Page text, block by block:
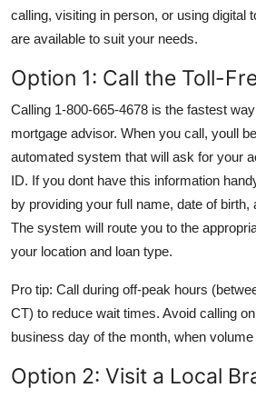
calling, visiting in person, or using digital
are available to suit your needs.
Option 1: Call the Toll-
Calling 1-800-665-4678 is the fastest
mortgage advisor. When you call, youll
automated system that will ask for your
ID. If you dont have this information
by providing your full name, date of birth,
The system will route you to the
your location and loan type.
Pro tip: Call during off-peak hours
CT) to reduce wait times. Avoid calling
business day of the month, when
Option 2: Visit a Local